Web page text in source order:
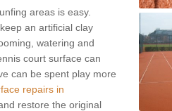
areas is easy.
an artificial clay
watering and
court surface can
can be spent play more
repairs in
restore the original